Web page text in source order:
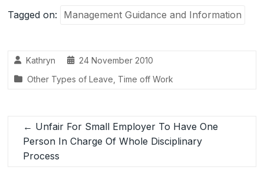
c
o
o
k
dI
n
nt ail ar
Tagged on: Management Guidance and Information
Kathryn
24 November 2010
Other Types of Leave Time off Work
← Unfair For Small Employer To Have One
Person In Charge Of Whole Disciplinary
Process